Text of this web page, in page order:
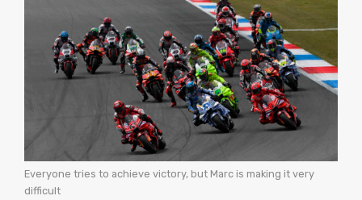
Everyone tries to achieve victory, but Marc is making it very
difficult